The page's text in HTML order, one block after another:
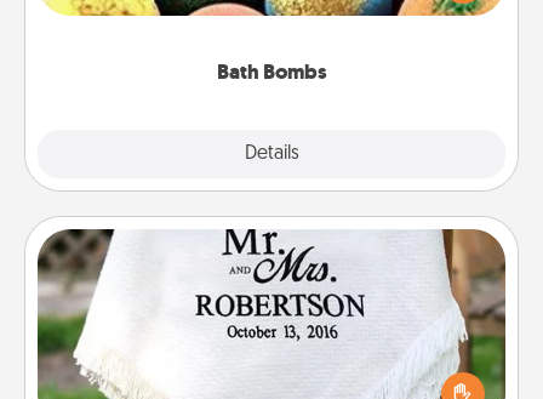
Bath Bombs
Details
moisturizer that leaves the skin feeling soft and
Personalized Blanket
Who wouldn't want a personalized throw blanket